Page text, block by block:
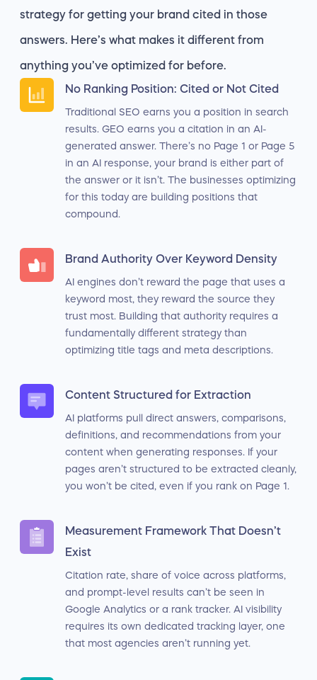
strategy for getting your brand cited in those
answers. Here’s what makes it different from
anything you’ve optimized for before.
No Ranking Position: Cited or Not Cited
Traditional SEO earns you a position in search
results. GEO earns you a citation in an AI-
generated answer. There’s no Page 1 or Page 5
in an AI response, your brand is either part of
the answer or it isn’t. The businesses optimizing
for this today are building positions that
compound.
Brand Authority Over Keyword Density
AI engines don’t reward the page that uses a
keyword most, they reward the source they
trust most. Building that authority requires a
fundamentally different strategy than
optimizing title tags and meta descriptions.
Content Structured for Extraction
AI platforms pull direct answers, comparisons,
definitions, and recommendations from your
content when generating responses. If your
pages aren’t structured to be extracted cleanly,
you won’t be cited, even if you rank on Page 1.
Measurement Framework That Doesn’t
Exist
Citation rate, share of voice across platforms,
and prompt-level results can’t be seen in
Google Analytics or a rank tracker. AI visibility
requires its own dedicated tracking layer, one
that most agencies aren’t running yet.